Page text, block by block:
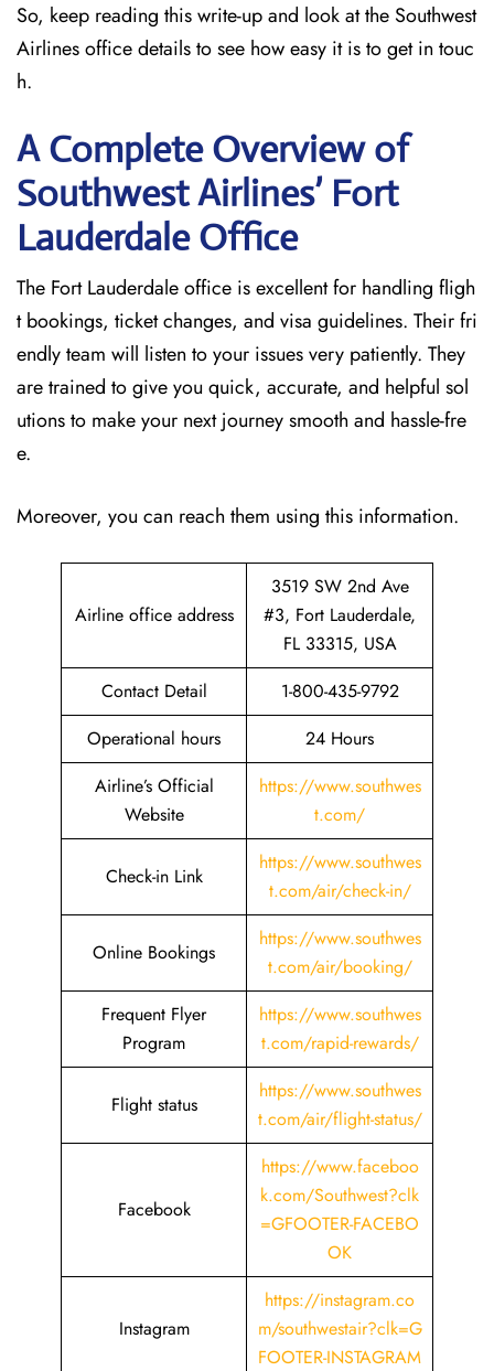
So, keep reading this write-up and look at the Southwest
Airlines office details to see how easy it is to get in touc
h.
A Complete Overview of
Southwest Airlines’ Fort
Lauderdale Office
The Fort Lauderdale office is excellent for handling fligh
t bookings, ticket changes, and visa guidelines. Their fri
endly team will listen to your issues very patiently. They
are trained to give you quick, accurate, and helpful sol
utions to make your next journey smooth and hassle-fre
e.
Moreover, you can reach them using this information.
Airline office address
3519 SW 2nd Ave
#3, Fort Lauderdale,
FL 33315, USA
Contact Detail
1-800-435-9792
Operational hours
24 Hours
Airline’s Official
Website
https://www.southwes
t.com/
Check-in Link
https://www.southwes
t.com/air/check-in/
Online Bookings
https://www.southwes
t.com/air/booking/
Frequent Flyer
Program
https://www.southwes
t.com/rapid-rewards/
Flight status
https://www.southwes
t.com/air/flight-status/
Facebook
https://www.faceboo
k.com/Southwest?clk
=GFOOTER-FACEBO
OK
Instagram
https://instagram.co
m/southwestair?clk=G
FOOTER-INSTAGRAM